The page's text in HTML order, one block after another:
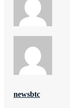
newsbtc